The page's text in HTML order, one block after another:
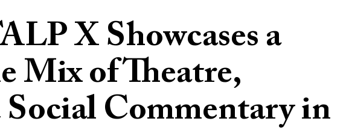
X Showcases a
Mix of Theatre,
Commentary in